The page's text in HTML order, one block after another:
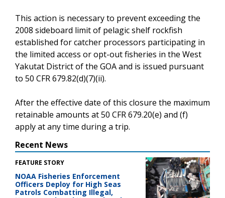
This action is necessary to prevent exceeding the
2008 sideboard limit of pelagic shelf rockfish
established for catcher processors participating in
the limited access or opt-out fisheries in the West
Yakutat District of the GOA and is issued pursuant
to 50 CFR 679.82(d)(7)(ii).
After the effective date of this closure the maximum
retainable amounts at 50 CFR 679.20(e) and (f)
apply at any time during a trip.
Recent News
FEATURE STORY
NOAA Fisheries Enforcement
Officers Deploy for High Seas
Patrols Combatting Illegal,